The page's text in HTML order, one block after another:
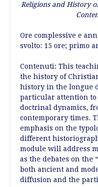
Religions and History
Ore complessive e
svolto: 15 ore; primo
Contenuti: This
the history of
history in the longue
particular attention to
doctrinal dynamics,
contemporary times.
emphasis on the
different
module will address
as the debates on
both ancient and
diffusion and the